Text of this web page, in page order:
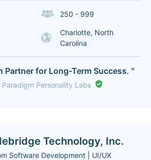
250 - 999
Charlotte, North
Carolina
Partner for Long-Term Success. "
Paradigm Personality Labs
Technology, Inc.
Software Development | UI/UX